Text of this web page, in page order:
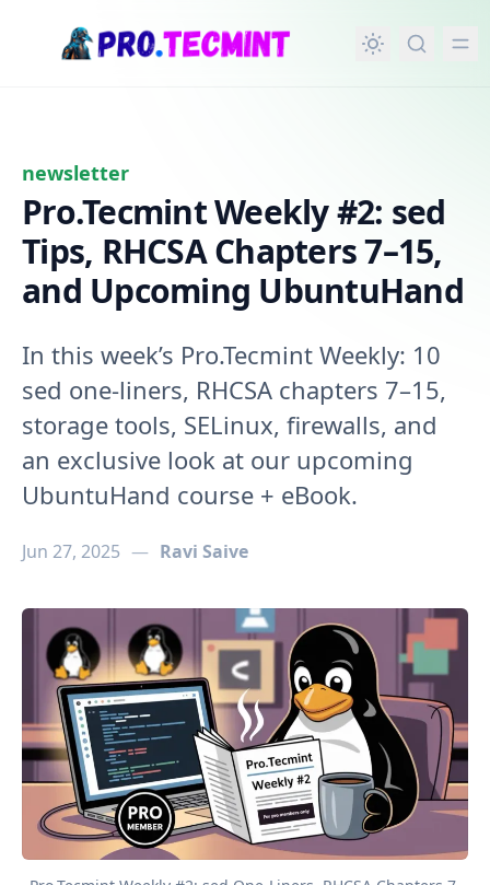
content
newsletter
Pro.Tecmint Weekly #2: sed
Tips, RHCSA Chapters 7–15,
and Upcoming UbuntuHand
In this week’s Pro.Tecmint Weekly: 10
sed one-liners, RHCSA chapters 7–15,
storage tools, SELinux, firewalls, and
an exclusive look at our upcoming
UbuntuHand course + eBook.
Jun 27, 2025 — Ravi Saive